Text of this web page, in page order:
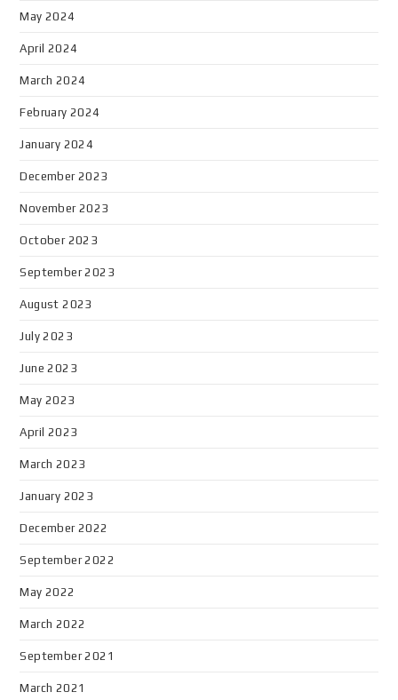
May 2024
April 2024
March 2024
February 2024
January 2024
December 2023
November 2023
October 2023
September 2023
August 2023
July 2023
June 2023
May 2023
April 2023
March 2023
January 2023
December 2022
September 2022
May 2022
March 2022
September 2021
March 2021